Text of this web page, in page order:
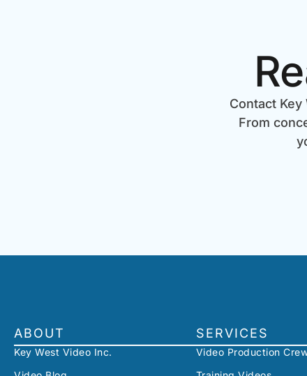
Contact
From
ABOUT
Key West Video Inc.
SERVICES
Video Production